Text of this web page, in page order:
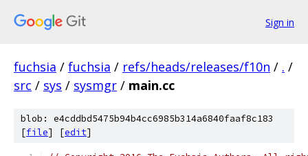
Sign in
fuchsia / fuchsia / refs/heads/releases/f10n / . /
src / sys / sysmgr / main.cc
blob: e4cddbd5475b94b4cc6985b314a6840faaf8c183
[file] [edit]